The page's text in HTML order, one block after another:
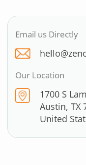
Email us Directly
Our Location
1700 S
Austin, TX
United